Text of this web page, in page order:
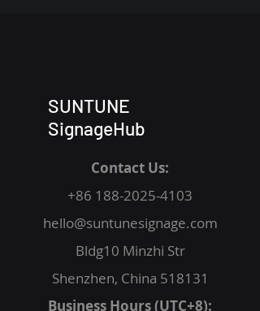
SUNTUNE
SignageHub
Contact Us:
+86 188-2025-4103
hello@suntunesignage.com
Bldg10 Minzhi Str
Shenzhen, China 518131
Business Hours (UTC+8):